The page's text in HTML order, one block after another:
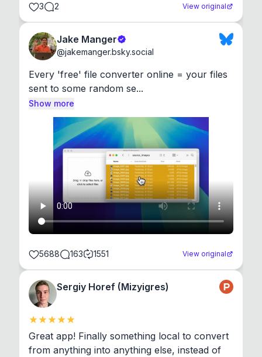
3 2 View original
Jake Manger
@jakemanger.bsky.social
Every 'free' file converter online = your files
sent to some random se...
Show more
5688 163 1551 View original
Sergiy Horef (Mizyigres)
Great app! Finally something local to convert
from anything into anything else, instead of